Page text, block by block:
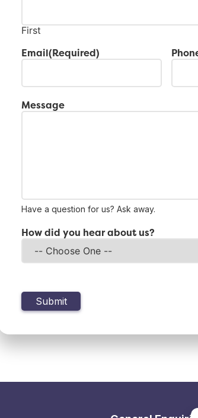
First
Email(Required)
Message
Have a question for us? Ask away.
How did you hear about us?